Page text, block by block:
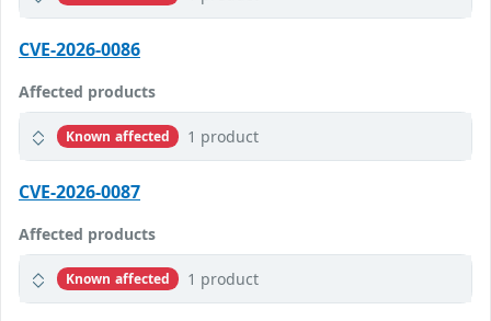
CVE-2026-0086
Affected products
Known affected 1 product
CVE-2026-0087
Affected products
Known affected 1 product